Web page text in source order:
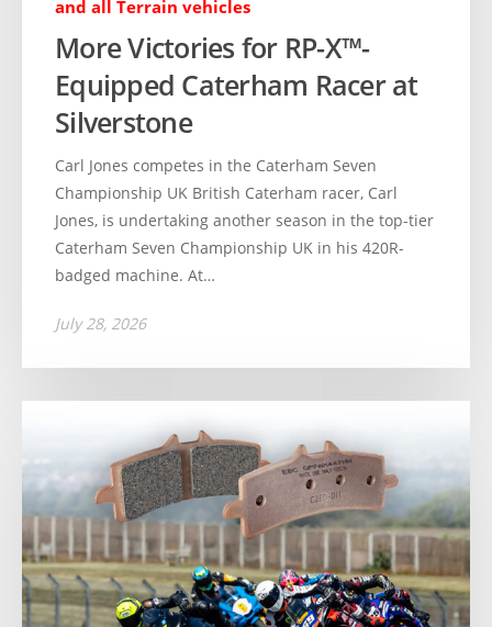
and all Terrain vehicles
More Victories for RP-X™-
Equipped Caterham Racer at
Silverstone
Carl Jones competes in the Caterham Seven
Championship UK British Caterham racer, Carl
Jones, is undertaking another season in the top-tier
Caterham Seven Championship UK in his 420R-
badged machine. At…
July 28, 2026